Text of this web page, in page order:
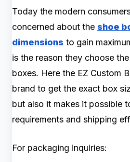
Today the modern
concerned about the shoe
dimensions to gain
is the reason they choose
boxes. Here the EZ Custom
brand to get the exact box
but also it makes it possible
requirements and shipping
For packaging inquiries: